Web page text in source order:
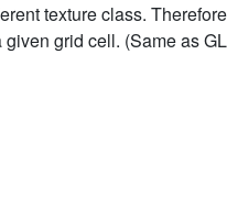
texture class.
grid cell. (Same as